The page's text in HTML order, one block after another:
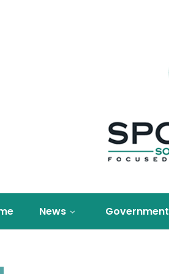
News Government